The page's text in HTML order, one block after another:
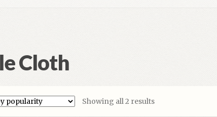
Cloth
Showing all 2 resultsSorted